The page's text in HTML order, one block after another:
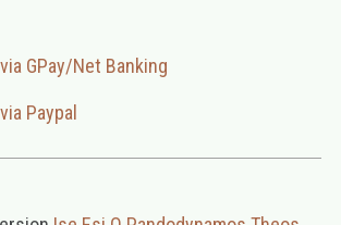
GPay/Net Banking
Paypal